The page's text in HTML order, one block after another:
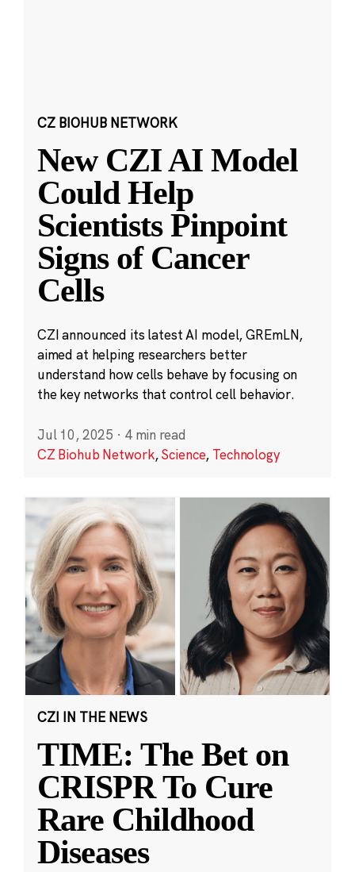
CZ BIOHUB NETWORK
New CZI AI Model
Could Help
Scientists Pinpoint
Signs of Cancer
Cells
CZI announced its latest AI model, GREmLN,
aimed at helping researchers better
understand how cells behave by focusing on
the key networks that control cell behavior.
Jul 10, 2025 · 4 min read
CZ Biohub Network,Science, Technology
CZI IN THE NEWS
TIME: The Bet on
CRISPR To Cure
Rare Childhood
Diseases